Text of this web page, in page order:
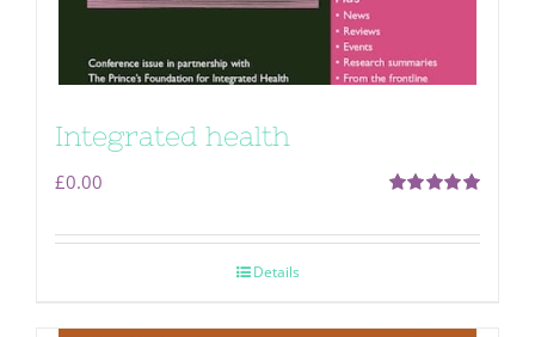
Integrated health
£0.00
Details